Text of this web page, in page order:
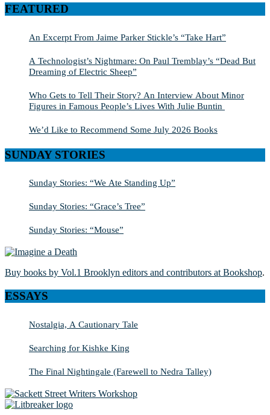
FEATURED
An Excerpt From Jaime Parker Stickle’s “Take Hart”
A Technologist’s Nightmare: On Paul Tremblay’s “Dead But
Dreaming of Electric Sheep”
Who Gets to Tell Their Story? An Interview About Minor
Figures in Famous People’s Lives With Julie Buntin
We’d Like to Recommend Some July 2026 Books
SUNDAY STORIES
Sunday Stories: “We Ate Standing Up”
Sunday Stories: “Grace’s Tree”
Sunday Stories: “Mouse”
Buy books by Vol.1 Brooklyn editors and contributors at Bookshop.
ESSAYS
Nostalgia, A Cautionary Tale
Searching for Kishke King
The Final Nightingale (Farewell to Nedra Talley)